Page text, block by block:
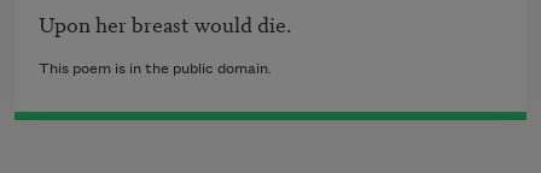
Upon her breast would die.
This poem is in the public domain.